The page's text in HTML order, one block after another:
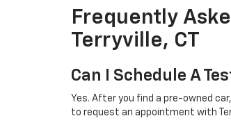
Frequently
Terryville, CT
Can I Schedule A
Yes. After you find a pre-owned
to request an appointment with